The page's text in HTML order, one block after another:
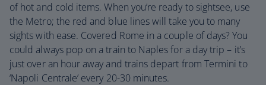
of hot and cold items. When you’re ready to sightsee, use
the Metro; the red and blue lines will take you to many
sights with ease. Covered Rome in a couple of days? You
could always pop on a train to Naples for a day trip – it’s
just over an hour away and trains depart from Termini to
‘Napoli Centrale’ every 20-30 minutes.